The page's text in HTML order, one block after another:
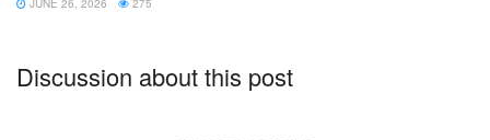
Discussion about this post